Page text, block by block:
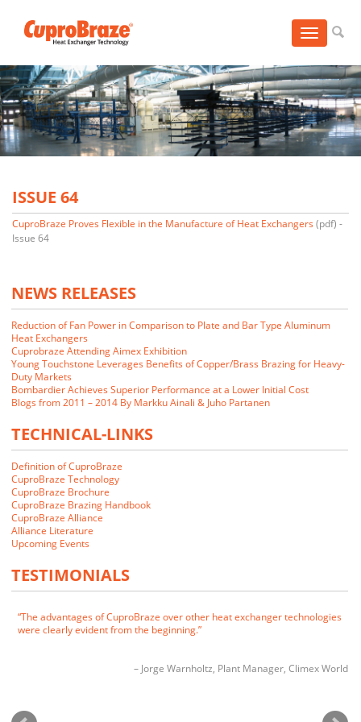
Toggle
navigation
ISSUE 64
CuproBraze Proves Flexible in the Manufacture of Heat Exchangers (pdf) -
Issue 64
NEWS RELEASES
Reduction of Fan Power in Comparison to Plate and Bar Type Aluminum
Heat Exchangers
Cuprobraze Attending Aimex Exhibition
Young Touchstone Leverages Benefits of Copper/Brass Brazing for Heavy-
Duty Markets
Bombardier Achieves Superior Performance at a Lower Initial Cost
Blogs from 2011 – 2014 By Markku Ainali & Juho Partanen
TECHNICAL-LINKS
Definition of CuproBraze
CuproBraze Technology
CuproBraze Brochure
CuproBraze Brazing Handbook
CuproBraze Alliance
Alliance Literature
Upcoming Events
TESTIMONIALS
We closely examined the CuproBraze technology and its implications
for our markets. Our customers indicated that they would be interested
in CuproBraze products if we could make them.
James E. Cornwell VP of Manufacturing RADAC
The advantages of CuproBraze over other heat exchanger technologies
were clearly evident from the beginning.
Jorge Warnholtz Plant Manager Climex World